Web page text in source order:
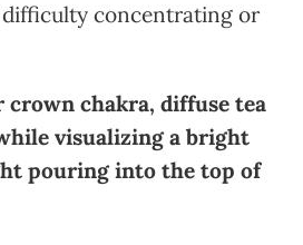
difficulty concentrating or
crown chakra, diffuse tea
visualizing a bright
pouring into the top of